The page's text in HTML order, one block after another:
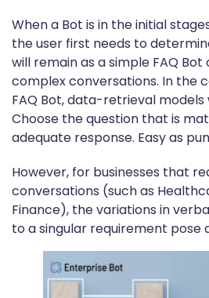
When a Bot is in the initial
the user first needs to
will remain as a simple FAQ
complex conversations. In the
FAQ Bot, data-retrieval
Choose the question that is
adequate response. Easy as
However, for businesses that
conversations (such as
Finance), the variations in
to a singular requirement pose